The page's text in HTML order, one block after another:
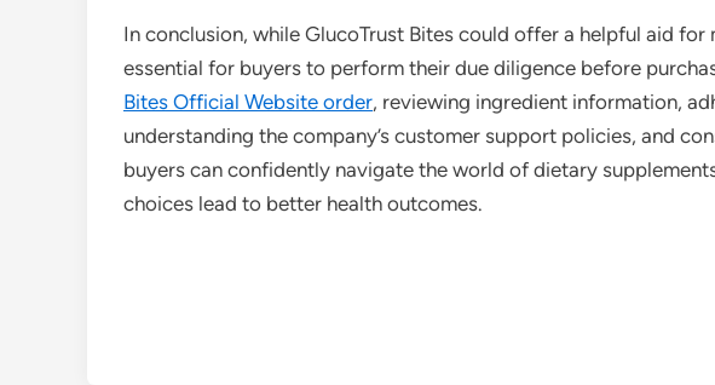
In conclusion, while GlucoTrust Bites could offer a helpful aid
essential for buyers to perform their due diligence before
Bites Official Website order, reviewing ingredient information,
understanding the company’s customer support policies, and
buyers can confidently navigate the world of dietary
choices lead to better health outcomes.